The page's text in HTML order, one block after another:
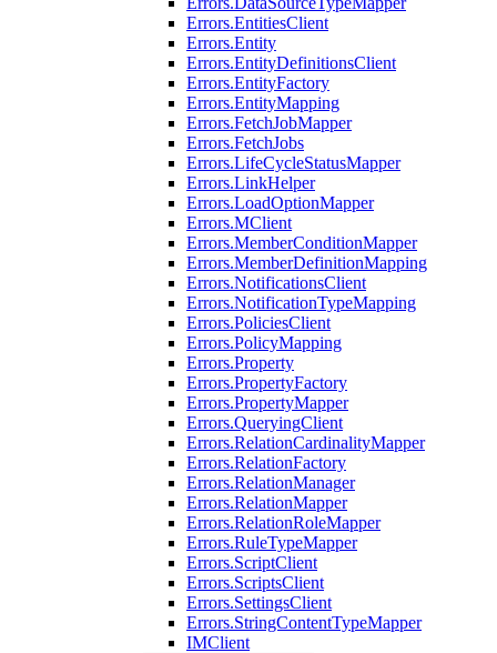
Errors.EntitiesClient
Errors.Entity
Errors.EntityDefinitionsClient
Errors.EntityFactory
Errors.EntityMapping
Errors.FetchJobMapper
Errors.FetchJobs
Errors.LifeCycleStatusMapper
Errors.LinkHelper
Errors.LoadOptionMapper
Errors.MClient
Errors.MemberConditionMapper
Errors.MemberDefinitionMapping
Errors.NotificationsClient
Errors.NotificationTypeMapping
Errors.PoliciesClient
Errors.PolicyMapping
Errors.Property
Errors.PropertyFactory
Errors.PropertyMapper
Errors.QueryingClient
Errors.RelationCardinalityMapper
Errors.RelationFactory
Errors.RelationManager
Errors.RelationMapper
Errors.RelationRoleMapper
Errors.RuleTypeMapper
Errors.ScriptClient
Errors.ScriptsClient
Errors.SettingsClient
Errors.StringContentTypeMapper
IMClient